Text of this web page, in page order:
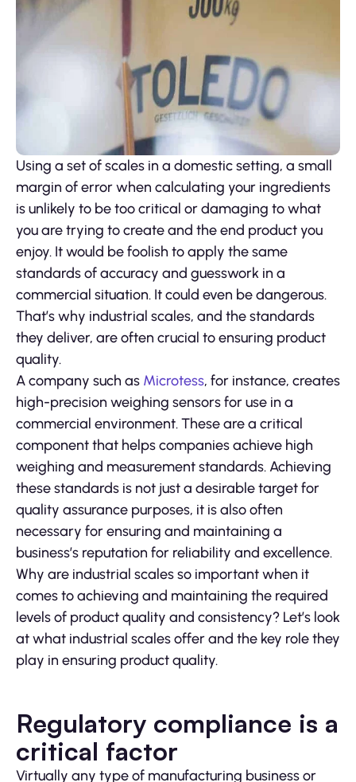
Using a set of scales in a domestic setting, a small
margin of error when calculating your ingredients
is unlikely to be too critical or damaging to what
you are trying to create and the end product you
enjoy. It would be foolish to apply the same
standards of accuracy and guesswork in a
commercial situation. It could even be dangerous.
That’s why industrial scales, and the standards
they deliver, are often crucial to ensuring product
quality.
A company such as Microtess, for instance, creates
high-precision weighing sensors for use in a
commercial environment. These are a critical
component that helps companies achieve high
weighing and measurement standards. Achieving
these standards is not just a desirable target for
quality assurance purposes, it is also often
necessary for ensuring and maintaining a
business’s reputation for reliability and excellence.
Why are industrial scales so important when it
comes to achieving and maintaining the required
levels of product quality and consistency? Let’s look
at what industrial scales offer and the key role they
play in ensuring product quality.
Regulatory compliance is a
critical factor
Virtually any type of manufacturing business or